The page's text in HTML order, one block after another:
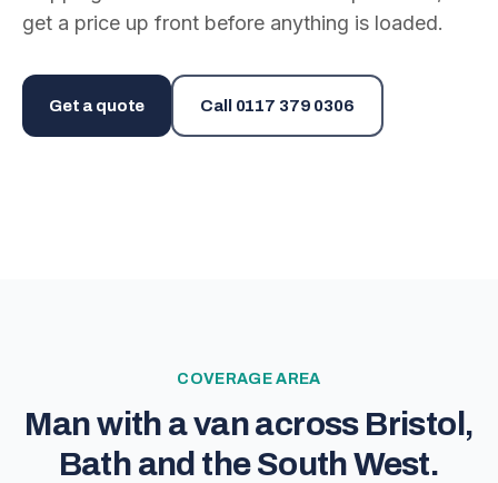
get a price up front before anything is loaded.
Get a quote Call 0117 379 0306
COVERAGE AREA
Man with a van across Bristol,
Bath and the South West.